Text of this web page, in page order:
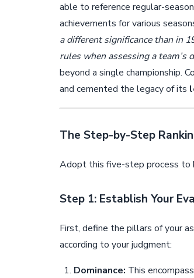
able to reference regular-
achievements for various
a different significance than in
rules when assessing a team’s
beyond a single championship.
and cemented the legacy of its
The Step-by-Step
Adopt this five-step process to
Step 1: Establish Your
First, define the pillars of your
according to your judgment:
Dominance: This